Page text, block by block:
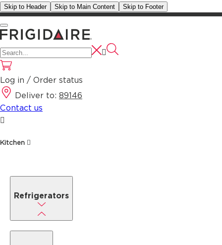
Skip to Header Skip to Main Content Skip to Footer
Log in / Order status
Deliver to: 89146
Contact us
Kitchen
Refrigerators